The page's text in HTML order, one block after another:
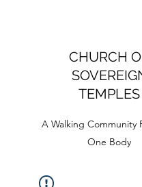
CHURCH
TEMPLES
A Walking Community
One Body